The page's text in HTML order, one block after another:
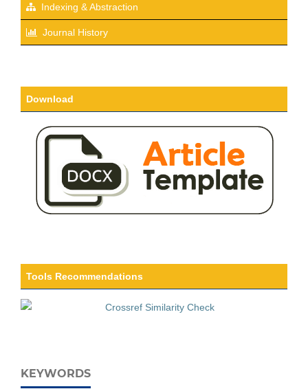
Indexing & Abstraction
Journal History
Download
Tools Recommendations
KEYWORDS